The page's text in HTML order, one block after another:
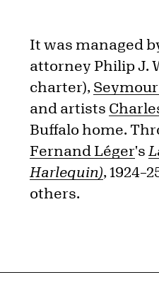
It was managed
attorney Philip J.
charter),
and artists
Buffalo home.
Fernand Léger's
Harlequin),
others.